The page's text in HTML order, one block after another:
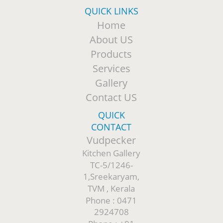
QUICK LINKS
Home
About US
Products
Services
Gallery
Contact US
QUICK
CONTACT
Vudpecker
Kitchen Gallery
TC-5/1246-
1,Sreekaryam,
TVM , Kerala
Phone : 0471
2924708